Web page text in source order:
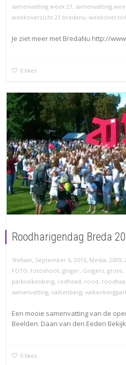
samenvatting week 21 , samenvatting
weekoverzicht 21 bredanu,
Je ziet meer met BredaNu http://
0 likes
Roodharigendag Breda
Stefaan, September 6, 2010, Media, 2009,
FOTO, fotoshoot, ginger, Gingers, grote,
parkvalkenberg, redhead, rood,
samenvatting, valkenberg,
Een mooie samenvatting van de
Beelden: Daan van den Eeden
0 likes